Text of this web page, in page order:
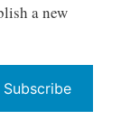
a new
Subscribe